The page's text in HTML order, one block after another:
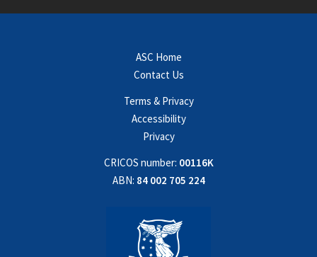
ASC Home
Contact Us
Terms & Privacy
Accessibility
Privacy
CRICOS number: 00116K
ABN: 84 002 705 224